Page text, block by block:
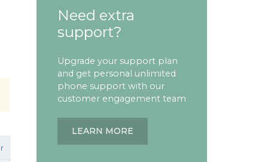
Need extra
support?
Upgrade your support plan
and get personal unlimited
phone support with our
customer engagement team
LEARN MORE